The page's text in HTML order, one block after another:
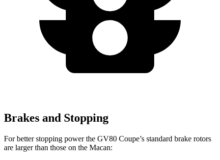
Brakes and Stopping
For better stopping power the GV80 Coupe’s standard brake rotors
are larger than those on the Macan: